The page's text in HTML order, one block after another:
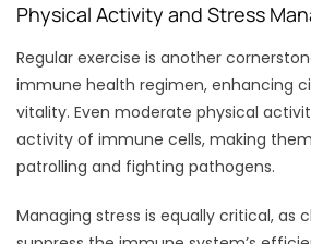
Physical Activity and Stress
Regular exercise is another
immune health regimen, enhancing
vitality. Even moderate physical
activity of immune cells, making
patrolling and fighting pathogens.
Managing stress is equally critical, as